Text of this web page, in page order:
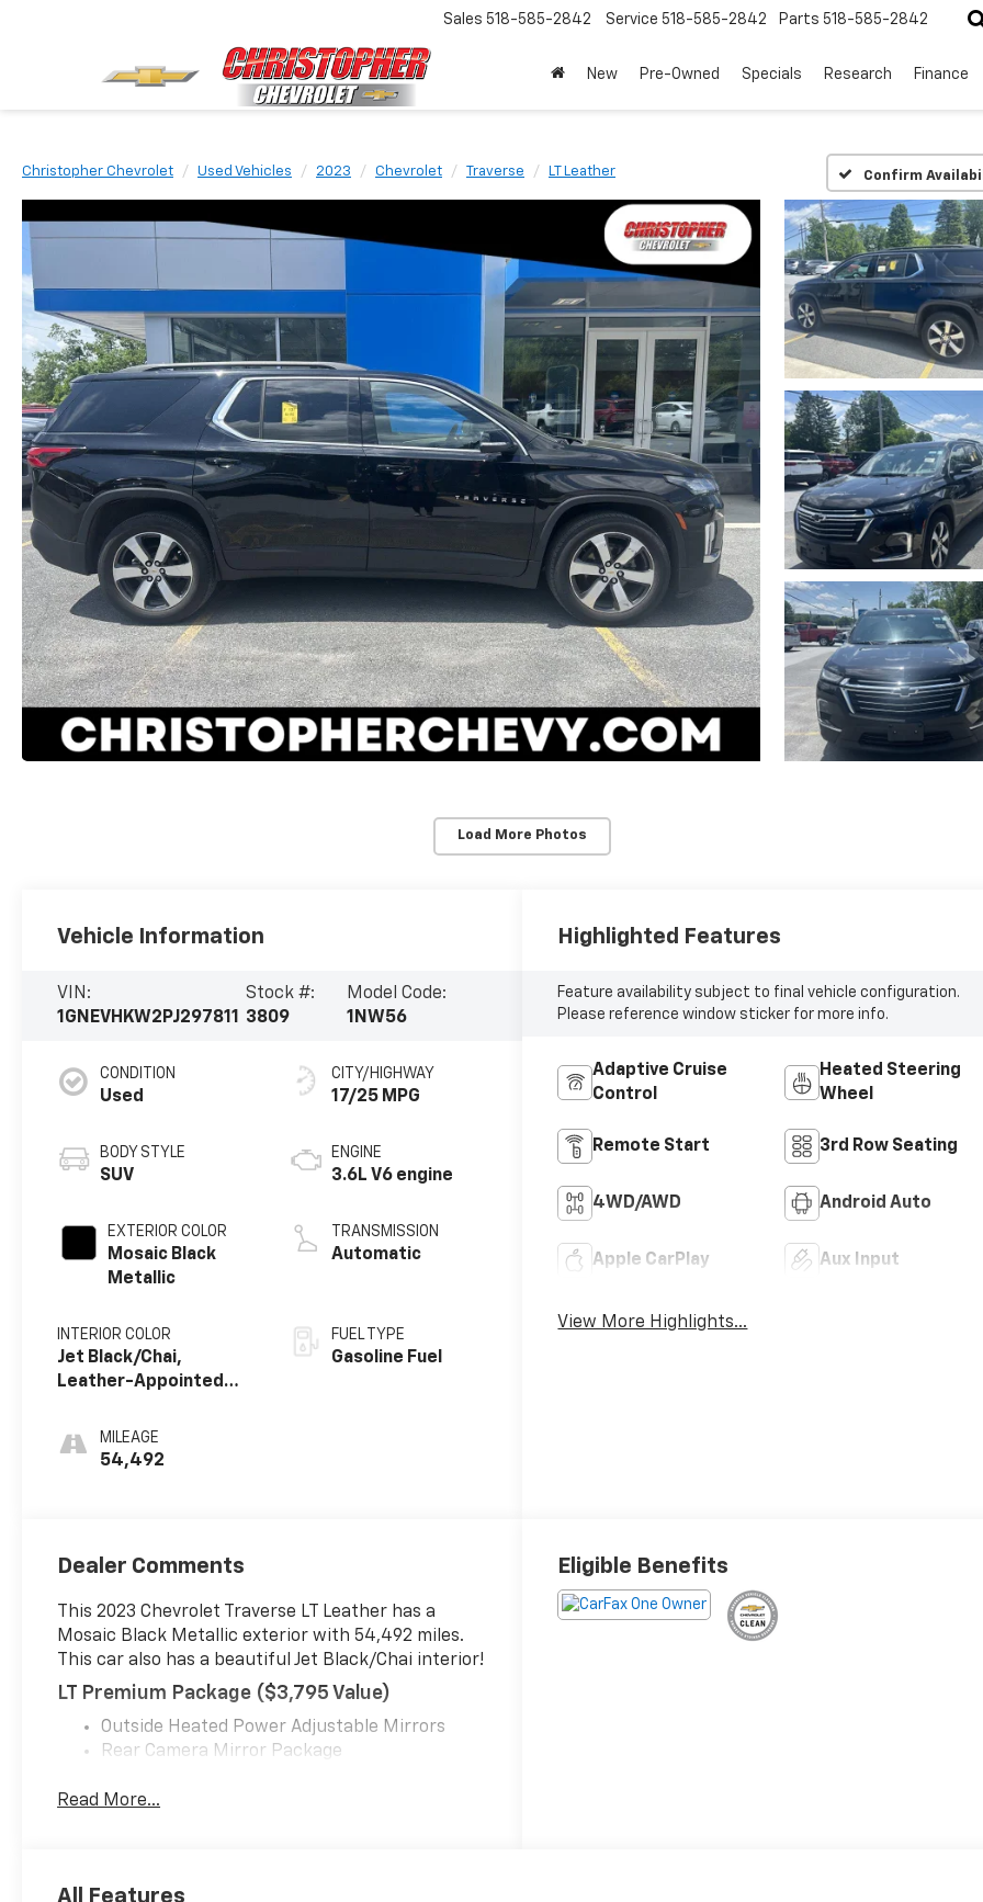
Sales 518-585-2842 Service 518-585-2842 Parts 518-585-2842
New Pre-Owned Specials Research Finance
Christopher Chevrolet Used Vehicles 2023 Chevrolet Traverse LT Leather Confirm
Load More Photos
Vehicle Information
VIN:
1GNEVHKW2PJ297811
Stock #:
3809
Model Code:
1NW56
CONDITION
Used
BODY STYLE
SUV
EXTERIOR COLOR
Mosaic Black
Metallic
INTERIOR COLOR
Jet Black/Chai,
Leather-Appointed
MILEAGE
54,492
CITY/HIGHWAY
17/25 MPG
ENGINE
3.6L V6 engine
TRANSMISSION
Automatic
FUEL TYPE
Gasoline Fuel
Highlighted Features
Feature availability subject to final vehicle configuration.
Please reference window sticker for more info.
Adaptive Cruise
Control
Heated Steering
Wheel
Remote Start 3rd Row Seating
4WD/AWD Android Auto
Apple CarPlay Aux Input
View More Highlights...
Dealer Comments
This 2023 Chevrolet Traverse LT Leather has a
Mosaic Black Metallic exterior with 54,492 miles.
This car also has a beautiful Jet Black/Chai interior!
LT Premium Package ($3,795 Value)
Outside Heated Power Adjustable Mirrors
Rear Camera Mirror Package
with Navigation
20" Machined Face Aluminum Wheels
Read More...
Eligible Benefits
All Features